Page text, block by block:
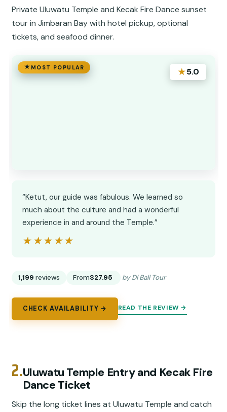
Private Uluwatu Temple and Kecak Fire Dance sunset
tour in Jimbaran Bay with hotel pickup, optional
tickets, and seafood dinner.
MOST POPULAR ★5.0
“Ketut, our guide was fabulous. We learned so
much about the culture and had a wonderful
experience in and around the Temple.”
★★★★★
★★★★★
1,199 reviews From$27.95 by Di Bali Tour
CHECK AVAILABILITY → READ THE REVIEW →
2.Uluwatu Temple Entry and Kecak Fire
Dance Ticket
Skip the long ticket lines at Uluwatu Temple and catch